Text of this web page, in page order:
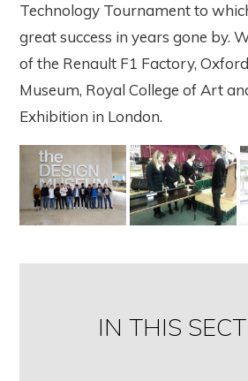
Technology Tournament to
great success in years gone by.
of the Renault F1 Factory,
Museum, Royal College of Art
Exhibition in London.
IN THIS